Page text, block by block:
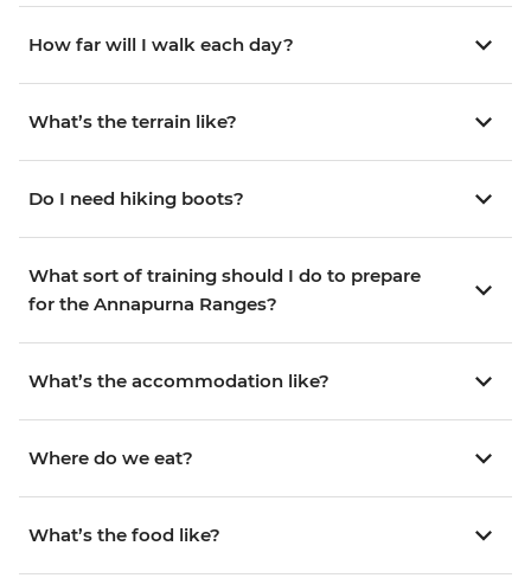
How far will I walk each day?
What’s the terrain like?
Do I need hiking boots?
What sort of training should I do to prepare
for the Annapurna Ranges?
What’s the accommodation like?
Where do we eat?
What’s the food like?